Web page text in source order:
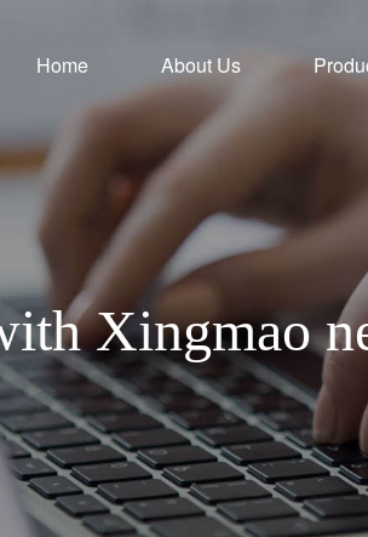
Home About Us
Xingmao